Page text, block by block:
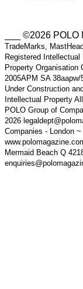
___ ©2026 POLO
TradeMarks,
Registered
Property
2005APM SA
Under Construction
Intellectual Property
POLO Group of
2026
Companies - London
Mermaid Beach Q